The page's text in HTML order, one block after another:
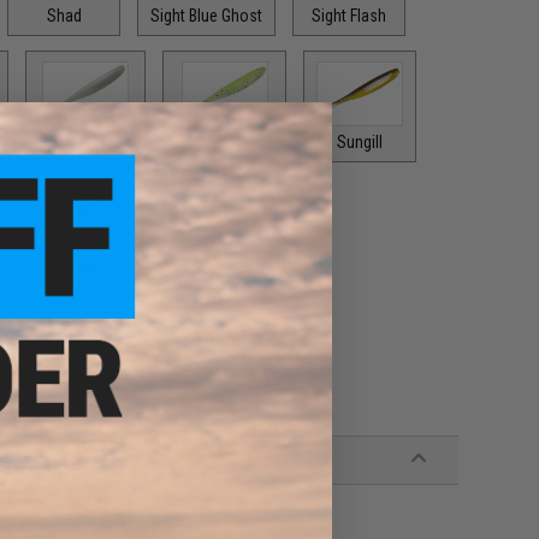
Shad Sight Blue Ghost Sight Flash
Smokin White Spot Remover Sungill
Watermelon Spice